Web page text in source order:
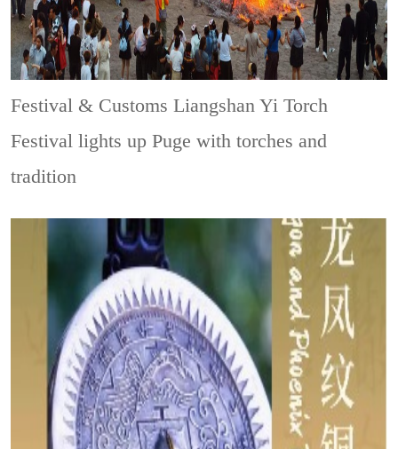
Festival & CustomsLiangshan Yi Torch
Festival lights up Puge with torches and
tradition